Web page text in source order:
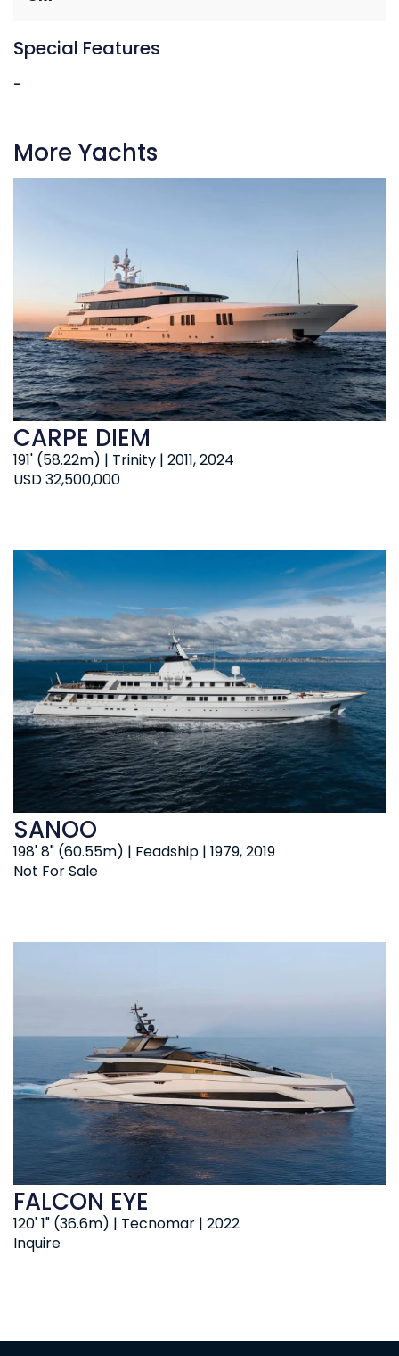
Special Features
-
More Yachts
USD 32,500,000
191' (58.22m) | Trinity | 2011, 2024
CARPE DIEM
Not For Sale
198' 8" (60.55m) | Feadship | 1979, 2019
SANOO
Inquire
120' 1" (36.6m) | Tecnomar | 2022
FALCON EYE